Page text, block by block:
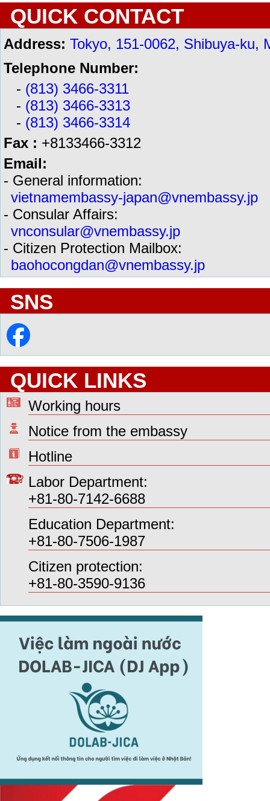
QUICK CONTACT
Address: Tokyo, 151-0062, Shibuya-ku,
Telephone Number:
- (813) 3466-3311
- (813) 3466-3313
- (813) 3466-3314
Fax : +8133466-3312
Email:
- General information:
vietnamembassy-japan@vnembassy.jp
- Consular Affairs:
vnconsular@vnembassy.jp
- Citizen Protection Mailbox:
baohocongdan@vnembassy.jp
SNS
QUICK LINKS
Working hours
Notice from the embassy
Hotline
Labor Department:
+81-80-7142-6688
Education Department:
+81-80-7506-1987
Citizen protection:
+81-80-3590-9136